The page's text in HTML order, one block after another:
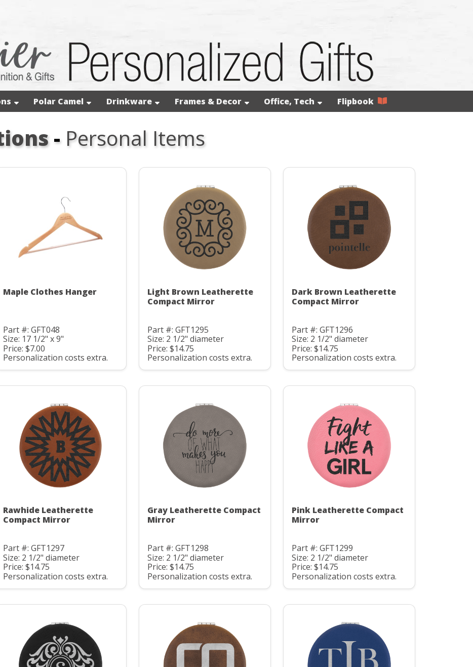
Polar Camel Drinkware Frames & Decor Office, Tech Flipbook
- Personal Items
Maple Clothes Hanger
Part #: GFT048
Size: 17 1/2" x 9"
Price: $7.00
Personalization costs extra.
Light Brown Leatherette
Compact Mirror
Part #: GFT1295
Size: 2 1/2" diameter
Price: $14.75
Personalization costs extra.
Dark Brown Leatherette
Compact Mirror
Part #: GFT1296
Size: 2 1/2" diameter
Price: $14.75
Personalization costs extra.
Rawhide Leatherette
Compact Mirror
Part #: GFT1297
Size: 2 1/2" diameter
Price: $14.75
Personalization costs extra.
Gray Leatherette Compact
Mirror
Part #: GFT1298
Size: 2 1/2" diameter
Price: $14.75
Personalization costs extra.
Pink Leatherette Compact
Mirror
Part #: GFT1299
Size: 2 1/2" diameter
Price: $14.75
Personalization costs extra.